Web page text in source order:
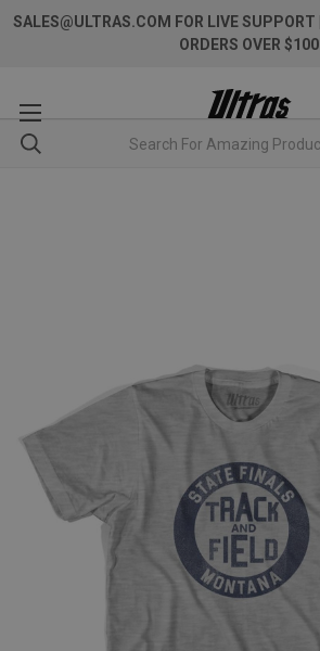
SALES@ULTRAS.COM FOR LIVE SUPPORT
ORDERS OVER $100